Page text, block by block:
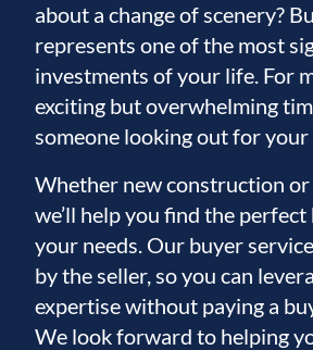
about a change of scenery?
represents one of the most
investments of your life. For
exciting but overwhelming
someone looking out for
Whether new construction
we’ll help you find the
your needs. Our buyer
by the seller, so you can
expertise without paying a
We look forward to helping